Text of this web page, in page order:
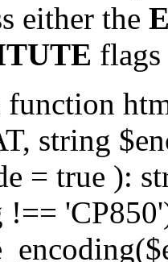
either the
flags
string
= true ):